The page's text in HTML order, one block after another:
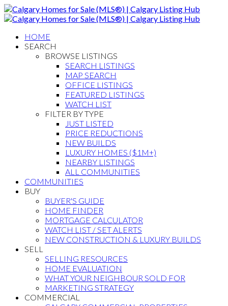
HOME
SEARCH
BROWSE LISTINGS
SEARCH LISTINGS
MAP SEARCH
OFFICE LISTINGS
FEATURED LISTINGS
WATCH LIST
FILTER BY TYPE
JUST LISTED
PRICE REDUCTIONS
NEW BUILDS
LUXURY HOMES ($1M+)
NEARBY LISTINGS
ALL COMMUNITIES
COMMUNITIES
BUY
BUYER'S GUIDE
HOME FINDER
MORTGAGE CALCULATOR
WATCH LIST / SET ALERTS
NEW CONSTRUCTION & LUXURY BUILDS
SELL
SELLING RESOURCES
HOME EVALUATION
WHAT YOUR NEIGHBOUR SOLD FOR
MARKETING STRATEGY
COMMERCIAL